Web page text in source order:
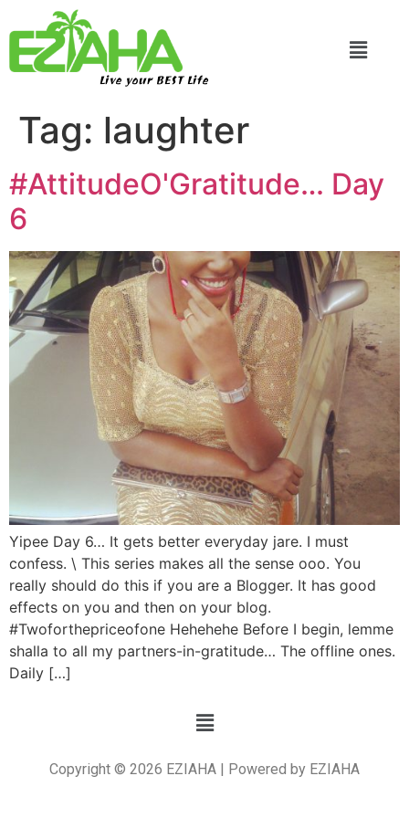
Live your BEST Life
Tag: laughter
#AttitudeO'Gratitude… Day
6
Yipee Day 6… It gets better everyday jare. I must
confess. \ This series makes all the sense ooo. You
really should do this if you are a Blogger. It has good
effects on you and then on your blog.
#Twoforthepriceofone Hehehehe Before I begin, lemme
shalla to all my partners-in-gratitude… The offline ones.
Daily […]
Copyright © 2026 EZIAHA | Powered by EZIAHA